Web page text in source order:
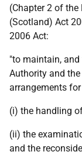
(Chapter 2 of
(Scotland) Act
2006 Act:
"to maintain,
Authority and
arrangements
(i) the handling
(ii) the
and the